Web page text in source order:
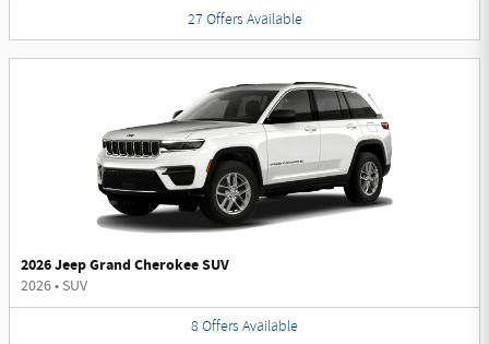
27 Offers Available
2026 Jeep Grand Cherokee SUV
2026• SUV
8 Offers Available